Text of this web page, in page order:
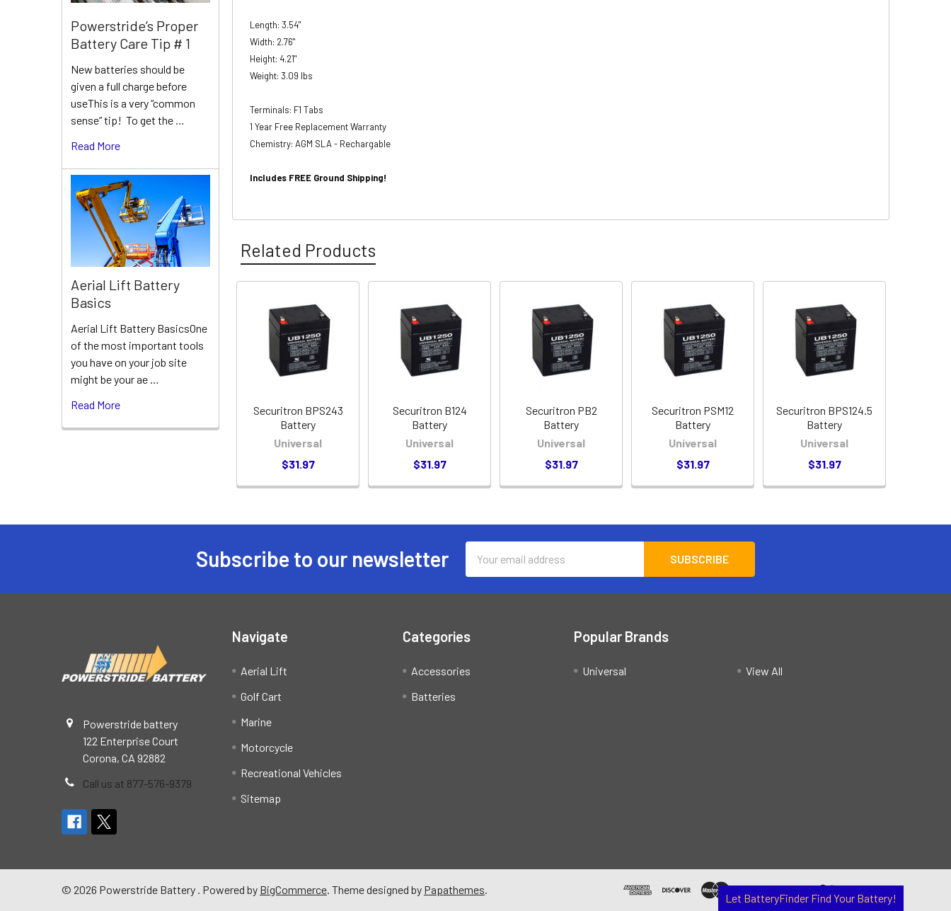
Powerstride’s Proper
Battery Care Tip # 1
New batteries should be
given a full charge before
useThis is a very “common
sense” tip! To get the …
Read More
Aerial Lift Battery
Basics
Aerial Lift Battery BasicsOne
of the most important tools
you have on your job site
might be your ae …
Read More
Length: 3.54"
Width: 2.76"
Height: 4.21"
Weight: 3.09 lbs
Terminals: F1 Tabs
1 Year Free Replacement Warranty
Chemistry: AGM SLA - Rechargable
Includes FREE Ground Shipping!
Related Products
Related
Products
Securitron BPS243
Battery
Universal
$31.97
Securitron B124
Battery
Universal
$31.97
Securitron PB2
Battery
Universal
$31.97
Securitron PSM12
Battery
Universal
$31.97
Securitron BPS124.5
Battery
Universal
$31.97
Subscribe to our newsletter
Address
Powerstride battery
122 Enterprise Court
Corona, CA 92882
Call us at 877-576-9379
Navigate
Aerial Lift
Golf Cart
Marine
Motorcycle
Recreational Vehicles
Sitemap
Categories
Accessories
Batteries
Popular Brands
Universal View All
© 2026 Powerstride Battery . Powered by BigCommerce. Theme designed by Papathemes.
Let BatteryFinder Find Your Battery!